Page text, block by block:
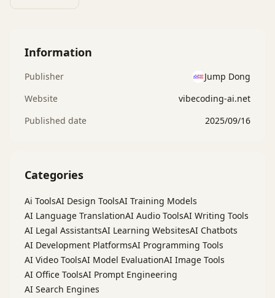
Information
Publisher
Jump Dong
Website
vibecoding-ai.net
Published date
2025/09/16
Categories
Ai ToolsAI Design ToolsAI Training Models
AI Language TranslationAI Audio ToolsAI Writing Tools
AI Legal AssistantsAI Learning WebsitesAI Chatbots
AI Development PlatformsAI Programming Tools
AI Video ToolsAI Model EvaluationAI Image Tools
AI Office ToolsAI Prompt Engineering
AI Search Engines